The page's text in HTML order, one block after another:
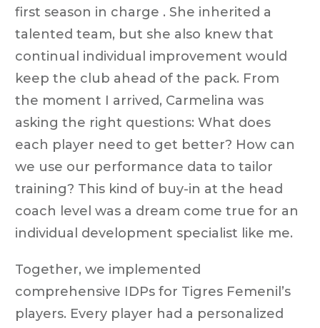
first season in charge . She inherited a
talented team, but she also knew that
continual individual improvement would
keep the club ahead of the pack. From
the moment I arrived, Carmelina was
asking the right questions: What does
each player need to get better? How can
we use our performance data to tailor
training? This kind of buy-in at the head
coach level was a dream come true for an
individual development specialist like me.
Together, we implemented
comprehensive IDPs for Tigres Femenil’s
players. Every player had a personalized